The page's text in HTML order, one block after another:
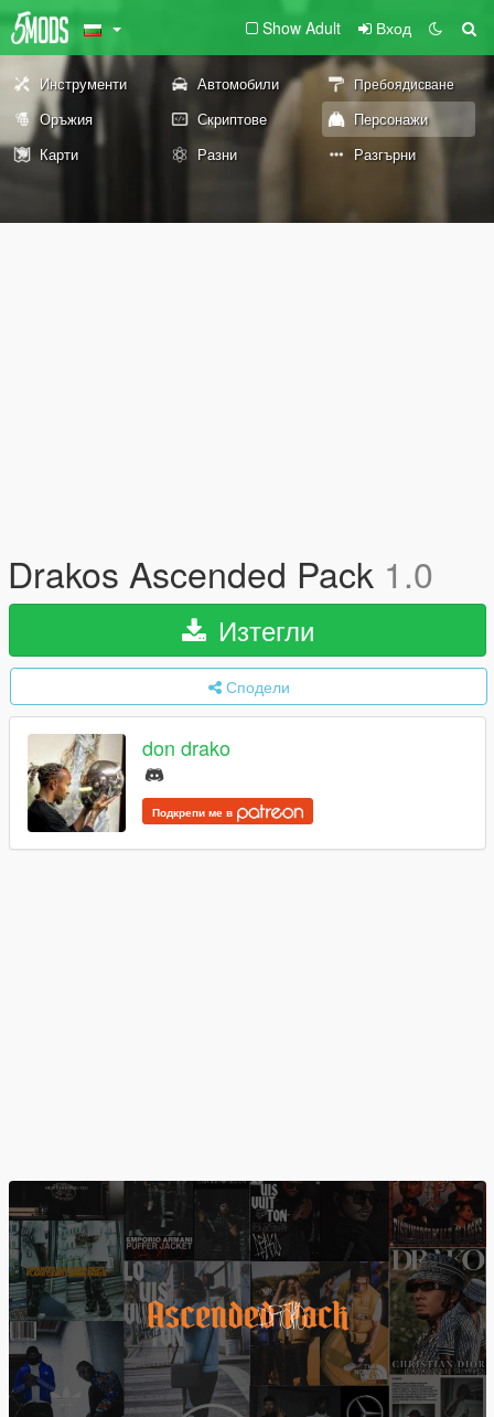
Show Adult Вход
Инструменти Автомобили Пребоядисване
Оръжия Скриптове
Персонажи
Карти
Разни Разгърни
Drakos Ascended Pack 1.0
Изтегли
Сподели
don drako
Подкрепи ме в